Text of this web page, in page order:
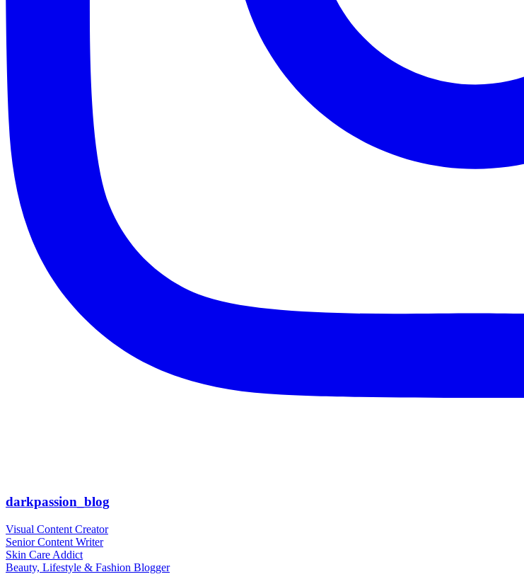
darkpassion_blog
Visual Content Creator
Senior Content Writer
Skin Care Addict
Beauty, Lifestyle & Fashion Blogger